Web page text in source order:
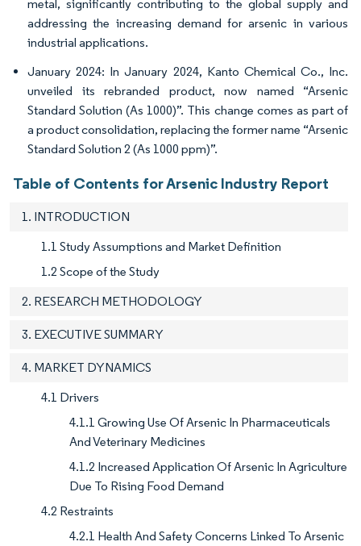
metal, significantly contributing to the global supply and
addressing the increasing demand for arsenic in various
industrial applications.
January 2024: In January 2024, Kanto Chemical Co., Inc.
unveiled its rebranded product, now named “Arsenic
Standard Solution (As 1000)”. This change comes as part of
a product consolidation, replacing the former name “Arsenic
Standard Solution 2 (As 1000 ppm)”.
Table of Contents for Arsenic Industry Report
1. INTRODUCTION
1.1 Study Assumptions and Market Definition
1.2 Scope of the Study
2. RESEARCH METHODOLOGY
3. EXECUTIVE SUMMARY
4. MARKET DYNAMICS
4.1 Drivers
4.1.1 Growing Use Of Arsenic In Pharmaceuticals
And Veterinary Medicines
4.1.2 Increased Application Of Arsenic In Agriculture
Due To Rising Food Demand
4.2 Restraints
4.2.1 Health And Safety Concerns Linked To Arsenic